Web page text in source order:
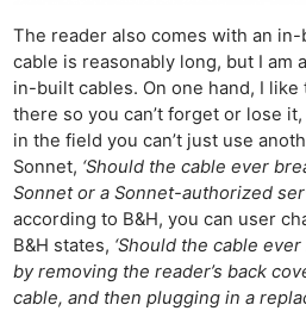
The reader also comes with an
cable is reasonably long, but I am
in-built cables. On one hand, I like
there so you can’t forget or lose
in the field you can’t just use
Sonnet, ‘Should the cable ever
Sonnet or a Sonnet-authorized
according to B&H, you can user
B&H states, ‘Should the cable
by removing the reader’s back
cable, and then plugging in a